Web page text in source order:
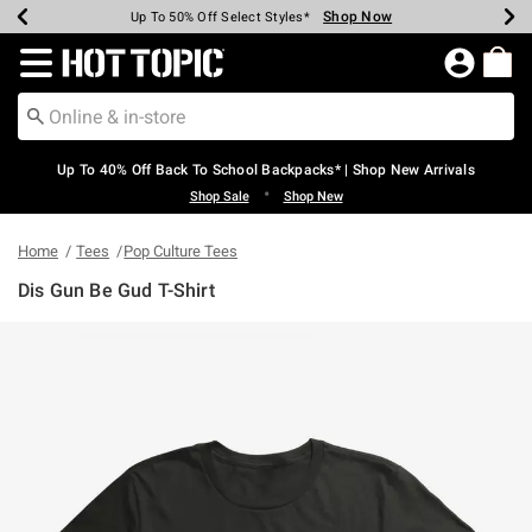
Earn Hot Cash Every $40 Spent* Shop Now
20% Off Across The Site* Shop Now
Up To 50% Off Select Styles* Shop Now
Up To 60% Off Clearance* Shop Now
Free Pickup In-Store* Shop Now
Free Shipping Over $75* Shop Now
Redirect to Hot Topic Home Page
Up To 40% Off Back To School Backpacks* | Shop New Arrivals
Shop Sale • Shop New
Home Tees Pop Culture Tees
Dis Gun Be Gud T-Shirt